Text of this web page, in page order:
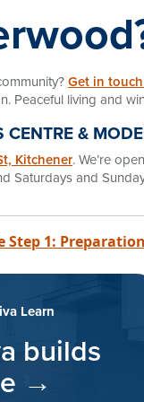
Get in
Peaceful living and
CENTRE &
Kitchener. We’re
Saturdays and
Step 1:
Learn
builds